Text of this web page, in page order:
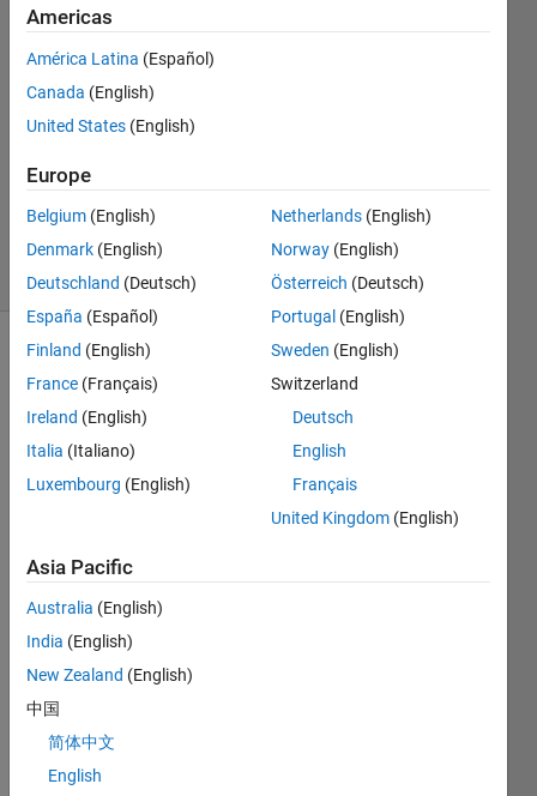
William
1 Feb
2013
Answers
Answer
Accepted
2 Views
(30 days)
I
trying
to
thick
en
lines
for a
while
but it
Americas
América Latina (Español)
Canada (English)
United States (English)
Europe
Belgium (English)
Denmark (English)
Deutschland (Deutsch)
España (Español)
Finland (English)
France (Français)
Ireland (English)
Italia (Italiano)
Luxembourg (English)
Netherlands (English)
Norway (English)
Österreich (Deutsch)
Portugal (English)
Sweden (English)
Switzerland
Deutsch
English
Français
United Kingdom (English)
Asia Pacific
Australia (English)
India (English)
New Zealand (English)
中国
简体中文
English